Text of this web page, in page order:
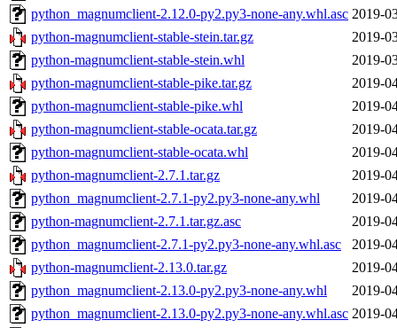
python_magnumclient-2.12.0-py2.py3-none-any.whl.asc 2019-
python-magnumclient-stable-stein.tar.gz
2019-
python-magnumclient-stable-stein.whl
2019-
python-magnumclient-stable-pike.tar.gz
2019-
python-magnumclient-stable-pike.whl
2019-
python-magnumclient-stable-ocata.tar.gz
2019-
python-magnumclient-stable-ocata.whl
2019-
python-magnumclient-2.7.1.tar.gz
2019-
python_magnumclient-2.7.1-py2.py3-none-any.whl
2019-
python-magnumclient-2.7.1.tar.gz.asc
2019-
python_magnumclient-2.7.1-py2.py3-none-any.whl.asc
2019-
python-magnumclient-2.13.0.tar.gz
2019-
python_magnumclient-2.13.0-py2.py3-none-any.whl
2019-
python_magnumclient-2.13.0-py2.py3-none-any.whl.asc 2019-